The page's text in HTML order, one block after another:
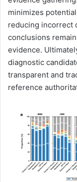
minimizes
reducing incorrect
conclusions
evidence.
diagnostic
transparent and
reference